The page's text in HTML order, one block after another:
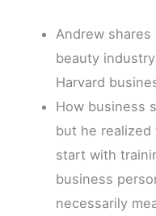
Andrew
beauty
Harvard
How business
but he realized
start with
business
necessarily